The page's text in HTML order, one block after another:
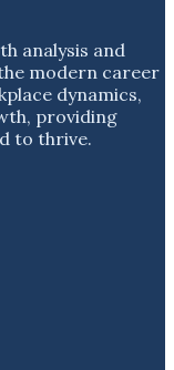
analysis and
modern career
dynamics,
providing
to thrive.